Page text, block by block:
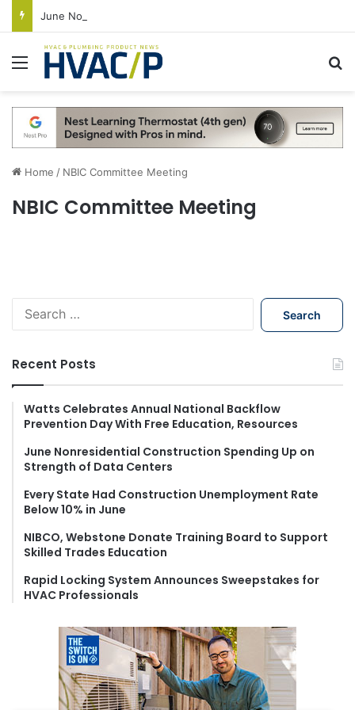
Menu
Home / NBIC Committee Meeting
NBIC Committee Meeting
h
f
o
:
Recent Posts
Watts Celebrates Annual National Backflow
Prevention Day With Free Education, Resources
June Nonresidential Construction Spending Up on
Strength of Data Centers
Every State Had Construction Unemployment Rate
Below 10% in June
NIBCO, Webstone Donate Training Board to Support
Skilled Trades Education
Rapid Locking System Announces Sweepstakes for
HVAC Professionals